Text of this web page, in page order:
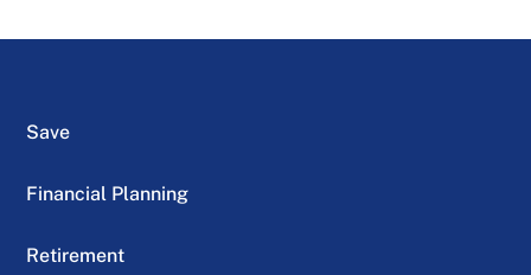
Save
Financial Planning
Retirement